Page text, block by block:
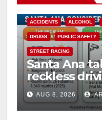
ACCIDENTS ALCOHOL
DRUGS PUBLIC SAFETY
STREET RACING
Santa Ana
reckless
cameras
safety
AUG 8, 2026